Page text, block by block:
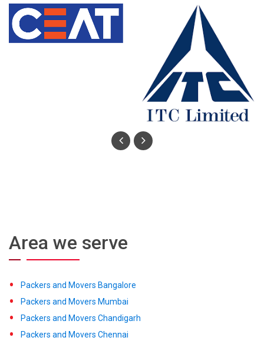
Area we serve
Packers and Movers Bangalore
Packers and Movers Mumbai
Packers and Movers Chandigarh
Packers and Movers Chennai